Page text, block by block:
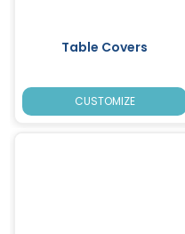
Table Covers
CUSTOMIZE